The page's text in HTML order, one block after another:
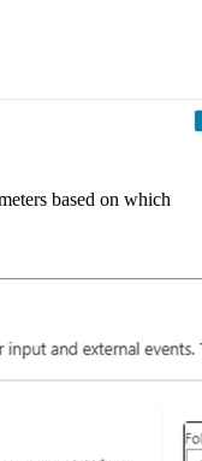
based on which